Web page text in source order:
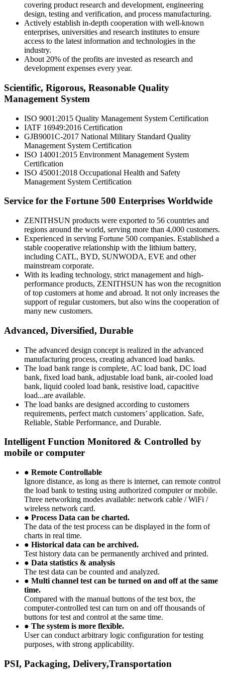
covering product research and development, engineering
design, testing and verification, and process manufacturing.
Actively establish in-depth cooperation with well-known
enterprises, universities and research institutes to ensure
access to the latest information and technologies in the
industry.
About 20% of the profits are invested as research and
development expenses every year.
Scientific, Rigorous, Reasonable Quality
Management System
ISO 9001:2015 Quality Management System Certification
IATF 16949:2016 Certification
GJB9001C-2017 National Military Standard Quality
Management System Certification
ISO 14001:2015 Environment Management System
Certification
ISO 45001:2018 Occupational Health and Safety
Management System Certification
Service for the Fortune 500 Enterprises Worldwide
ZENITHSUN products were exported to 56 countries and
regions around the world, serving more than 4,000 customers.
Experienced in serving Fortune 500 companies. Established a
stable cooperative relationship with the lithium battery,
including CATL, BYD, SUNWODA, EVE and other
mainstream corporate.
With its leading technology, strict management and high-
performance products, ZENITHSUN has won the recognition
of top customers at home and abroad. It not only increases the
support of regular customers, but also wins the cooperation of
many new customers.
Advanced, Diversified, Durable
The advanced design concept is realized in the advanced
manufacturing process, creating advanced load banks.
The load bank range is complete, AC load bank, DC load
bank, fixed load bank, adjustable load bank, air-cooled load
bank, liquid cooled load bank, resistive load, capacitive
load...are available.
The load banks are designed according to customers
requirements, perfect match customers’ application. Safe,
Reliable, Stable Performance, and Durable.
Intelligent Function Monitored & Controlled by
mobile or computer
● Remote Controllable
Ignore distance, as long as there is internet, can remote control
the load bank to testing using authorized computer or mobile.
Three networking modes available: network cable / WiFi /
wireless network card.
● Process Data can be charted.
The data of the test process can be displayed in the form of
charts in real time.
● Historical data can be archived.
Test history data can be permanently archived and printed.
● Data statistics & analysis
The test data can be counted and analyzed.
● Multi channel test can be turned on and off at the same
time.
Compared with the manual buttons of the test box, the
computer-controlled test can turn on and off thousands of
buttons for test and control at the same time.
● The system is more flexible.
User can conduct arbitrary logic configuration for testing
purposes, with strong applicability.
PSI, Packaging, Delivery,Transportation